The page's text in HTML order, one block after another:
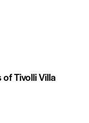
Tivolli Villa